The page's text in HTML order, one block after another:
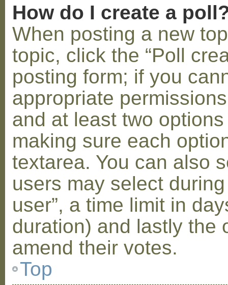
How do I create a
When posting a new
topic, click the “Poll
posting form; if you
appropriate
and at least two
making sure each
textarea. You can also
users may select
user”, a time limit in
duration) and lastly the
amend their votes.
Top